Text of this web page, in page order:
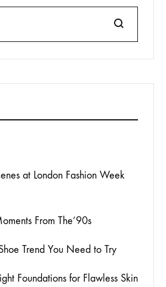
Search
at London Fashion Week
From The’90s
Shoe Trend You Need to Try
Foundations for Flawless Skin